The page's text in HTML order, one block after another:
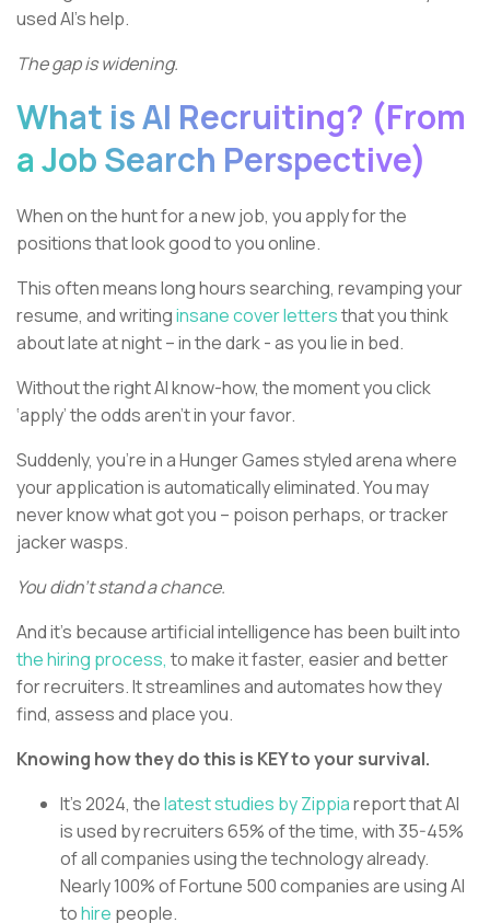
used AI’s help.
The gap is widening.
What is AI Recruiting? (From
a Job Search Perspective)
When on the hunt for a new job, you apply for the
positions that look good to you online.
This often means long hours searching, revamping your
resume, and writinginsane cover lettersthat you think
about late at night – in the dark - as you lie in bed.
Without the right AI know-how, the moment you click
‘apply’ the odds aren’t in your favor.
Suddenly, you’re in a Hunger Games styled arena where
your application is automatically eliminated. You may
never know what got you – poison perhaps, or tracker
jacker wasps.
You didn’t stand a chance.
And it’s because artificial intelligence has been built into
the hiring process, to make it faster, easier and better
for recruiters. It streamlines and automates how they
find, assess and place you.
Knowing how they do this is KEY to your survival.
It’s 2024, thelatest studies by Zippiareport that AI
is used by recruiters 65% of the time, with 35-45%
of all companies using the technology already.
Nearly 100% of Fortune 500 companies are using AI
tohire people.